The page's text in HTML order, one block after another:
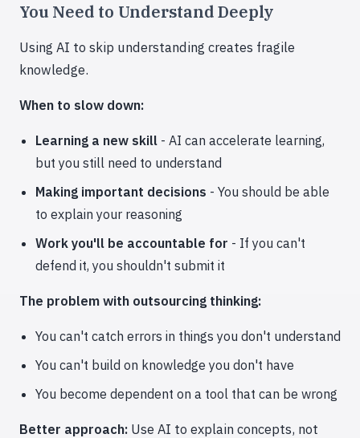
You Need to Understand Deeply
Using AI to skip understanding creates fragile
knowledge.
When to slow down:
Learning a new skill - AI can accelerate learning,
but you still need to understand
Making important decisions - You should be able
to explain your reasoning
Work you'll be accountable for - If you can't
defend it, you shouldn't submit it
The problem with outsourcing thinking:
You can't catch errors in things you don't understand
You can't build on knowledge you don't have
You become dependent on a tool that can be wrong
Better approach: Use AI to explain concepts, not